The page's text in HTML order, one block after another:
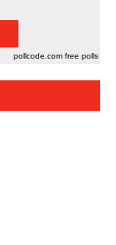
pollcode.com free polls